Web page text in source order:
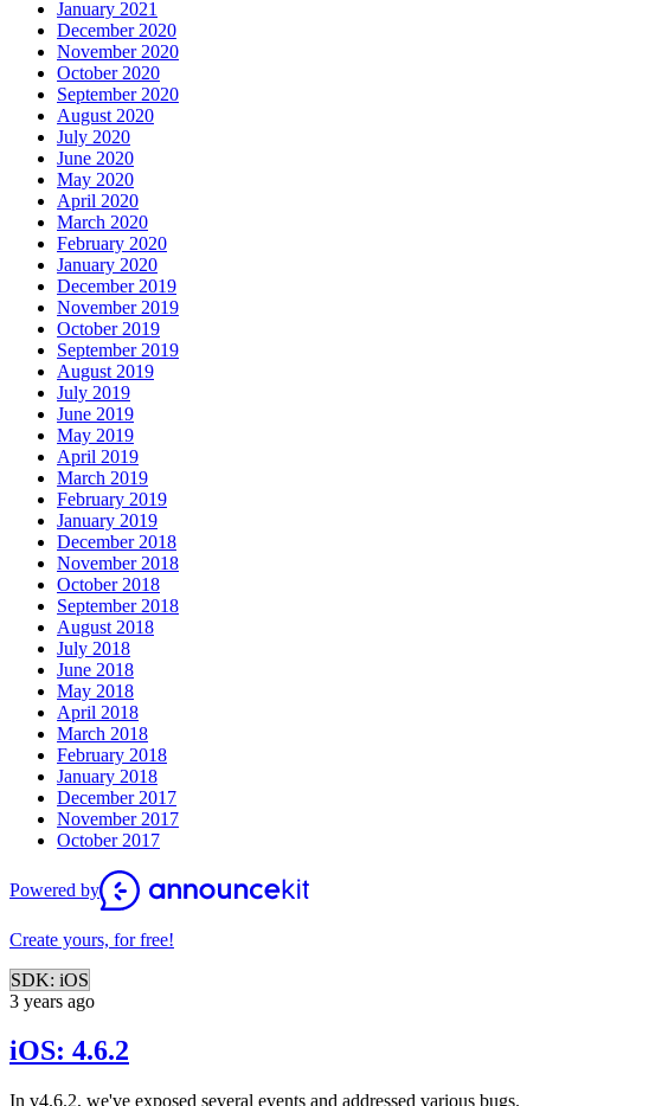
January 2021
December 2020
November 2020
October 2020
September 2020
August 2020
July 2020
June 2020
May 2020
April 2020
March 2020
February 2020
January 2020
December 2019
November 2019
October 2019
September 2019
August 2019
July 2019
June 2019
May 2019
April 2019
March 2019
February 2019
January 2019
December 2018
November 2018
October 2018
September 2018
August 2018
July 2018
June 2018
May 2018
April 2018
March 2018
February 2018
January 2018
December 2017
November 2017
October 2017
Powered by
Create yours, for free!
SDK: iOS
3 years ago
iOS: 4.6.2
In v4.6.2, we've exposed several events and addressed various bugs.